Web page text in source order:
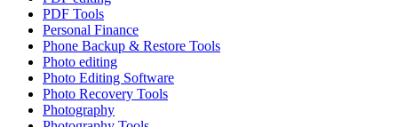
PDF Tools
Personal Finance
Phone Backup & Restore Tools
Photo editing
Photo Editing Software
Photo Recovery Tools
Photography